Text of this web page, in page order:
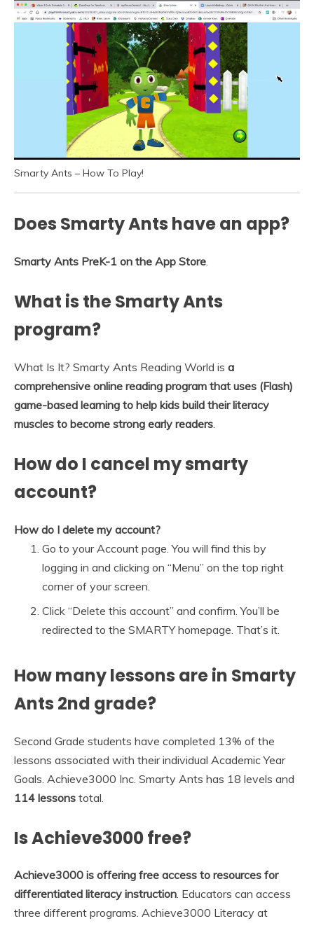
Smarty Ants – How To Play!
Does Smarty Ants have an app?
Smarty Ants PreK-1 on the App Store
What is the Smarty Ants
program?
What Is It? Smarty Ants Reading World is a
comprehensive online reading program that uses (Flash)
game-based learning to help kids build their literacy
muscles to become strong early readers
How do I cancel my smarty
account?
How do I delete my account?
Go to your Account page. You will find this by
logging in and clicking on “Menu” on the top right
corner of your screen.
Click “Delete this account” and confirm. You’ll be
redirected to the SMARTY homepage. That’s it.
How many lessons are in Smarty
Ants 2nd grade?
Second Grade students have completed 13% of the
lessons associated with their individual Academic Year
Goals. Achieve3000 Inc. Smarty Ants has 18 levels and
114 lessons total.
Is Achieve3000 free?
Achieve3000 is offering free access to resources for
differentiated literacy instruction. Educators can access
three different programs. Achieve3000 Literacy at